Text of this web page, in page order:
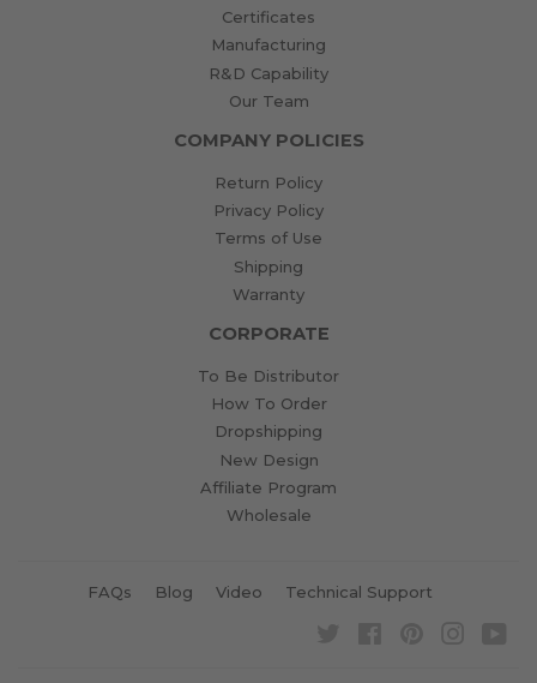
Certificates
Manufacturing
R&D Capability
Our Team
COMPANY POLICIES
Return Policy
Privacy Policy
Terms of Use
Shipping
Warranty
CORPORATE
To Be Distributor
How To Order
Dropshipping
New Design
Affiliate Program
Wholesale
FAQs Blog Video Technical Support